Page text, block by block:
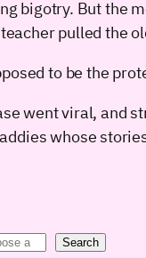
bigotry. But the
pulled the
to be the
went viral, and
whose
Search